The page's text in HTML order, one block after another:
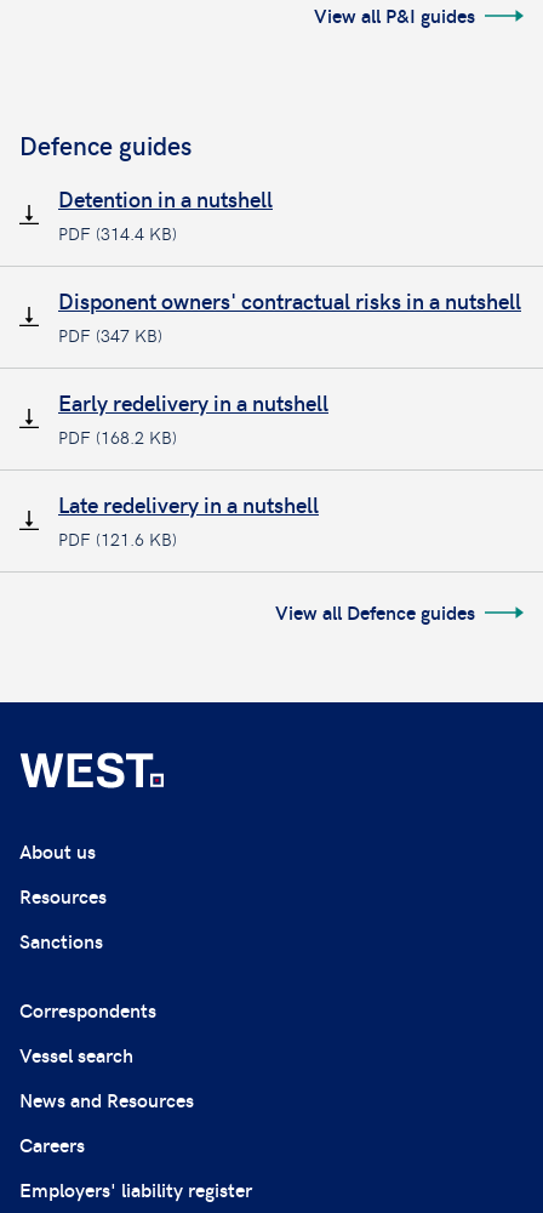
View all P&I guides
Defence guides
Detention in a nutshell
PDF (314.4 KB)
Disponent owners' contractual risks in a nutshell
PDF (347 KB)
Early redelivery in a nutshell
PDF (168.2 KB)
Late redelivery in a nutshell
PDF (121.6 KB)
View all Defence guides
About us
Resources
Sanctions
Correspondents
Vessel search
News and Resources
Careers
Employers' liability register